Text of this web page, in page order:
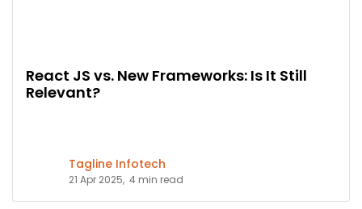
React JS vs. New Frameworks: Is It Still
Relevant?
Tagline Infotech
21 Apr 2025, 4 min read